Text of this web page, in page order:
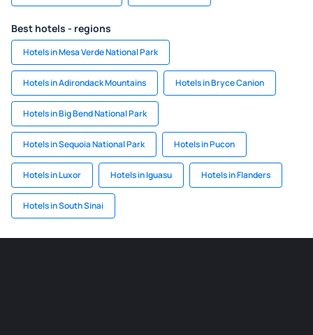
Best hotels - regions
Hotels in Mesa Verde National Park
Hotels in Adirondack Mountains Hotels in Bryce Canion
Hotels in Big Bend National Park
Hotels in Sequoia National Park Hotels in Pucon
Hotels in Luxor Hotels in Iguasu Hotels in Flanders
Hotels in South Sinai